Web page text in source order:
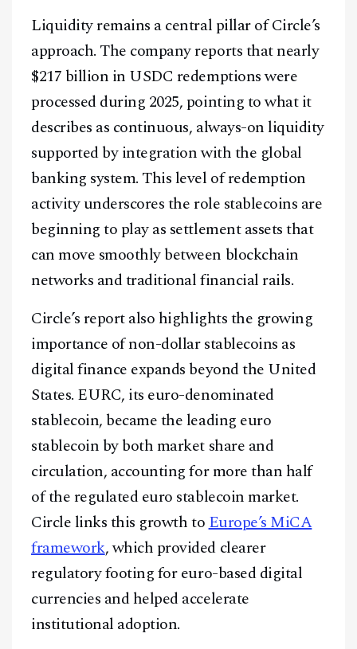
Liquidity remains a central pillar of Circle’s
approach. The company reports that nearly
$217 billion in USDC redemptions were
processed during 2025, pointing to what it
describes as continuous, always-on liquidity
supported by integration with the global
banking system. This level of redemption
activity underscores the role stablecoins are
beginning to play as settlement assets that
can move smoothly between blockchain
networks and traditional financial rails.
Circle’s report also highlights the growing
importance of non-dollar stablecoins as
digital finance expands beyond the United
States. EURC, its euro-denominated
stablecoin, became the leading euro
stablecoin by both market share and
circulation, accounting for more than half
of the regulated euro stablecoin market.
Circle links this growth toEurope’s MiCA
framework, which provided clearer
regulatory footing for euro-based digital
currencies and helped accelerate
institutional adoption.